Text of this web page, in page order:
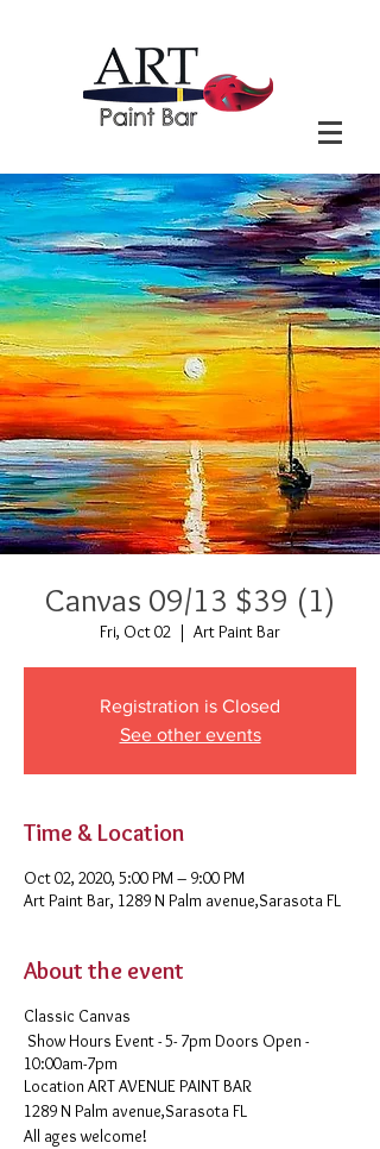
Canvas 09/13 $39 (1)
Fri, Oct 02
  |
Art Paint Bar
Registration is Closed
See other events
Time & Location
Oct 02, 2020, 5:00 PM – 9:00 PM
Art Paint Bar, 1289 N Palm avenue,Sarasota FL
About the event
Classic Canvas
Show Hours Event - 5- 7pm Doors Open -
10:00am-7pm
​Location ART AVENUE PAINT BAR
1289 N Palm avenue,Sarasota FL
All ages welcome!